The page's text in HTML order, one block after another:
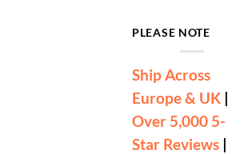
PLEASE NOTE
Ship Across
Europe & UK
Over 5,000 5-
Star Reviews